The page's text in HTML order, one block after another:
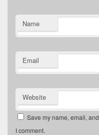
Name
Email
Website
Save my name, email,
I comment.